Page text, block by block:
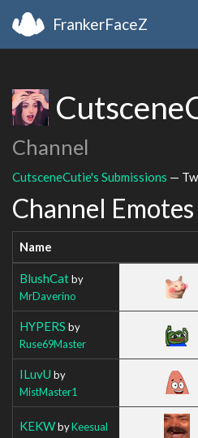
FrankerFaceZ
Channel
CutsceneCutie's Submissions —
Channel Emotes
Name
BlushCatby
MrDaverino
HYPERS by
Ruse69Master
ILuvU by
MistMaster1
KEKWbyKeesual